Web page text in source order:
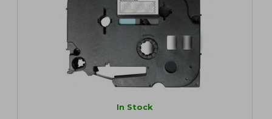
In Stock